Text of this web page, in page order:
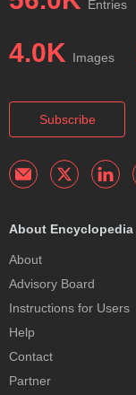
Entries
4.0K Images
Subscribe
About Encyclopedia
About
Advisory Board
Instructions for Users
Help
Contact
Partner